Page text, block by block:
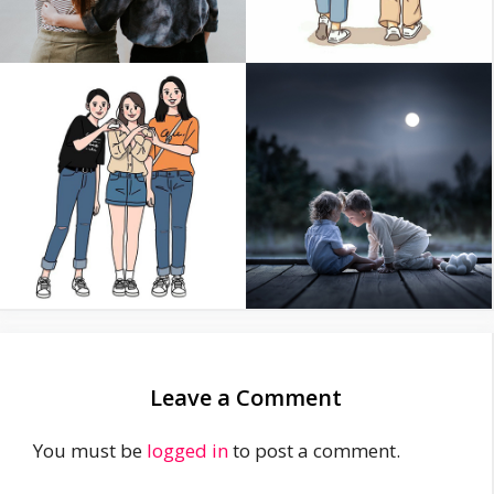
Leave a Comment
You must be logged into post a comment.